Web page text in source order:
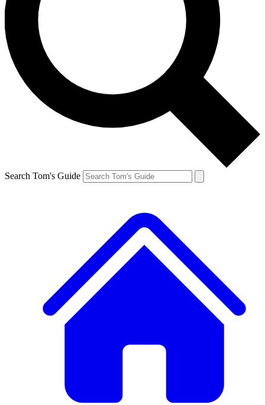
Search Tom's Guide